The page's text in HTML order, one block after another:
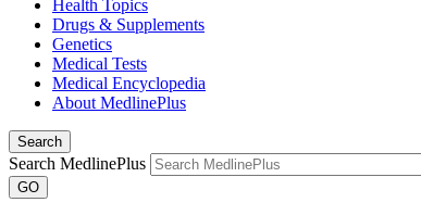
Health Topics
Drugs & Supplements
Genetics
Medical Tests
Medical Encyclopedia
About MedlinePlus
Search
Search MedlinePlus
GO